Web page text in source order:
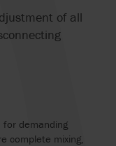
of all
for demanding
complete mixing,